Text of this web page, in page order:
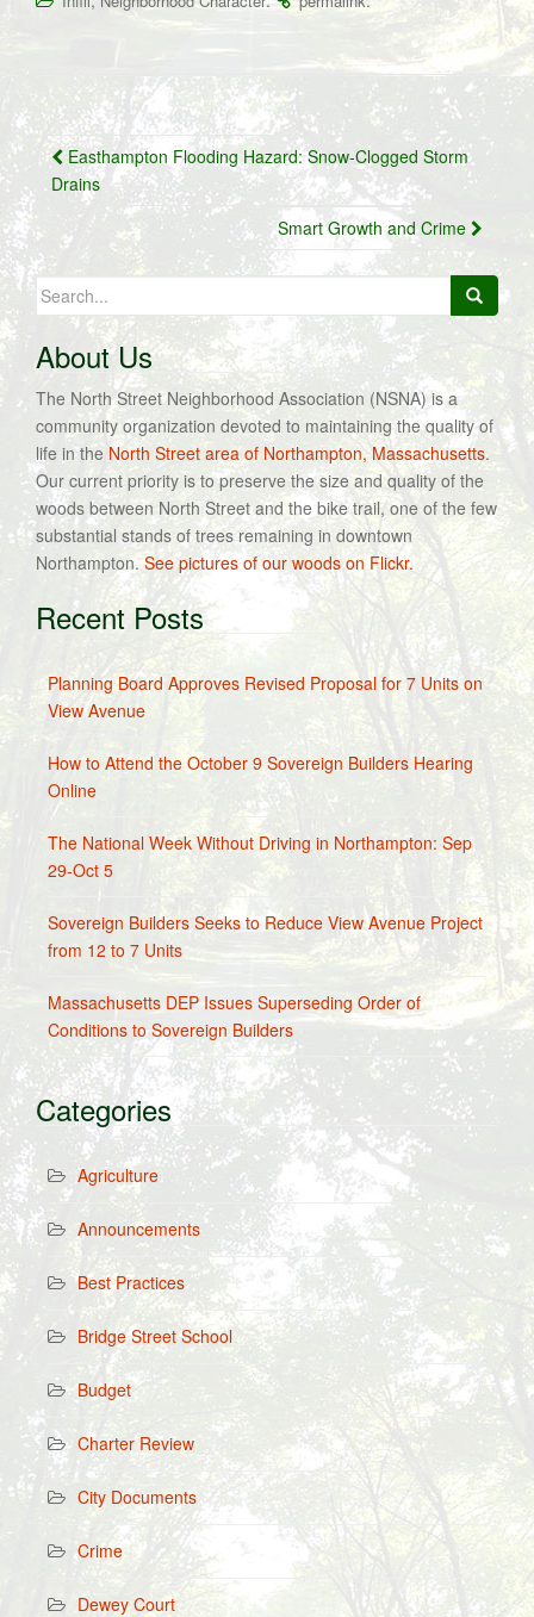
Post
navigation
Easthampton Flooding Hazard: Snow-Clogged Storm
Drains
Smart Growth and Crime
Search
for:
About Us
The North Street Neighborhood Association (NSNA) is a
community organization devoted to maintaining the quality of
life in the North Street area of Northampton, Massachusetts.
Our current priority is to preserve the size and quality of the
woods between North Street and the bike trail, one of the few
substantial stands of trees remaining in downtown
Northampton. See pictures of our woods on Flickr.
Recent Posts
Planning Board Approves Revised Proposal for 7 Units on
View Avenue
How to Attend the October 9 Sovereign Builders Hearing
Online
The National Week Without Driving in Northampton: Sep
29-Oct 5
Sovereign Builders Seeks to Reduce View Avenue Project
from 12 to 7 Units
Massachusetts DEP Issues Superseding Order of
Conditions to Sovereign Builders
Categories
Agriculture
Announcements
Best Practices
Bridge Street School
Budget
Charter Review
City Documents
Crime
Dewey Court